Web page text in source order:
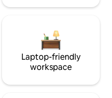
Laptop-friendly
workspace